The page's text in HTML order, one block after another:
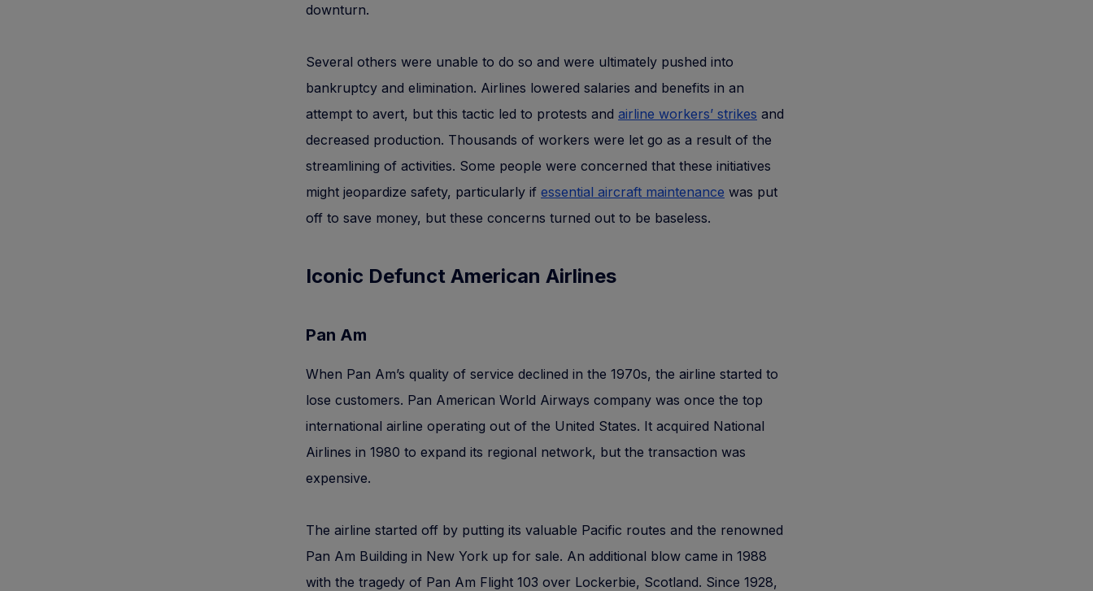
downturn.
Several others were unable to do so and were ultimately pushed into
bankruptcy and elimination. Airlines lowered salaries and benefits in an
attempt to avert, but this tactic led to protests and airline workers’ strikes and
decreased production. Thousands of workers were let go as a result of the
streamlining of activities. Some people were concerned that these initiatives
might jeopardize safety, particularly if essential aircraft maintenance was put
off to save money, but these concerns turned out to be baseless.
Iconic Defunct American Airlines
Pan Am
When Pan Am’s quality of service declined in the 1970s, the airline started to
lose customers. Pan American World Airways company was once the top
international airline operating out of the United States. It acquired National
Airlines in 1980 to expand its regional network, but the transaction was
expensive.
The airline started off by putting its valuable Pacific routes and the renowned
Pan Am Building in New York up for sale. An additional blow came in 1988
with the tragedy of Pan Am Flight 103 over Lockerbie, Scotland. Since 1928,